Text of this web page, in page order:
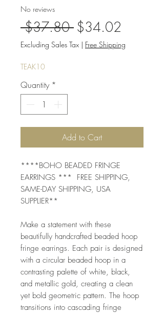
No reviews
$37.80 Regular
Price
$34.02
Price
Excluding Sales Tax | Free Shipping
TEAK10
Quantity *
Add to Cart
****BOHO BEADED FRINGE
EARRINGS *** FREE SHIPPING,
SAME-DAY SHIPPING, USA
SUPPLIER**
Make a statement with these
beautifully handcrafted beaded hoop
fringe earrings. Each pair is designed
with a circular beaded hoop in a
contrasting palette of white, black,
and metallic gold, creating a clean
yet bold geometric pattern. The hoop
transitions into cascading fringe